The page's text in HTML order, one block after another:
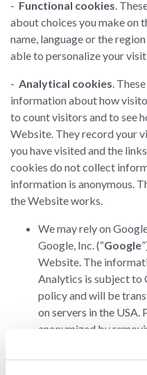
- Functional cookies.
about choices you make on
name, language or the
able to personalize your
- Analytical cookies.
information about how
to count visitors and to see
Website. They record your
you have visited and the
cookies do not collect
information is anonymous.
the Website works.
We may rely on
Google, Inc. (“Google
Website. The
Analytics is subject to
policy and will be
on servers in the
anonymized by
order to evaluate your